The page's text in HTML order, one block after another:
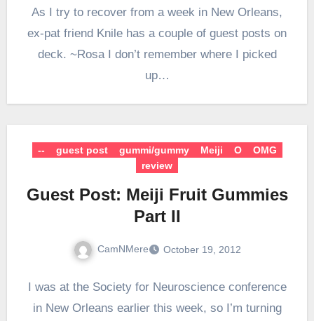
As I try to recover from a week in New Orleans,
ex-pat friend Knile has a couple of guest posts on
deck. ~Rosa I don’t remember where I picked
up…
-- guest post gummi/gummy Meiji O
OMG
review
Guest Post: Meiji Fruit Gummies
Part II
CamNMere October 19, 2012
I was at the Society for Neuroscience conference
in New Orleans earlier this week, so I’m turning